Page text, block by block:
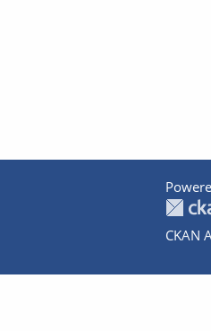
CKAN